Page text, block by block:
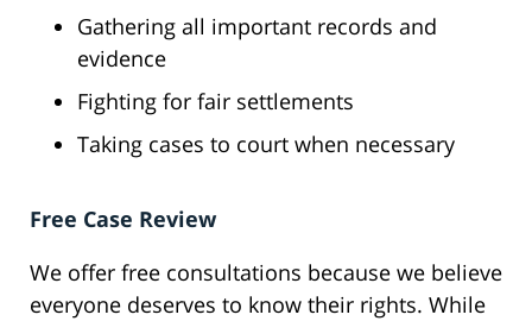
Gathering all important records and
evidence
Fighting for fair settlements
Taking cases to court when necessary
Free Case Review
We offer free consultations because we believe
everyone deserves to know their rights. While